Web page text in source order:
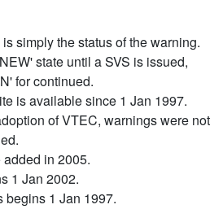
simply the status of the warning.
state until a SVS is issued,
for continued.
is available since 1 Jan 1997.
of VTEC, warnings were not
in 2005.
1 Jan 2002.
begins 1 Jan 1997.